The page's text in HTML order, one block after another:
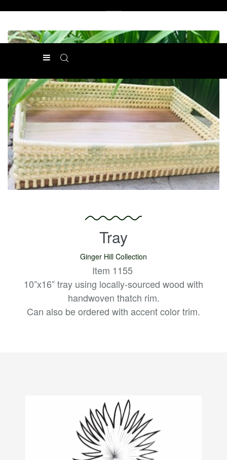
Tray
Ginger Hill Collection
Item 1155
10”x16” tray using locally-sourced wood with
handwoven thatch rim.
Can also be ordered with accent color trim.